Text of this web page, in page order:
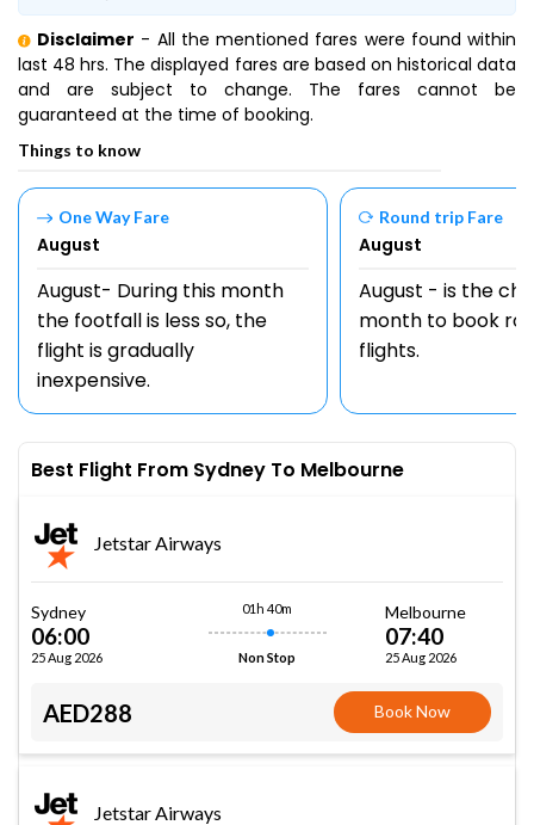
Disclaimer - All the mentioned fares were found within
last 48 hrs. The displayed fares are based on historical data
and are subject to change. The fares cannot be
guaranteed at the time of booking.
Things to know
One Way Fare
August
August- During this month
the footfall is less so, the
flight is gradually
inexpensive.
Round trip Fare
August
August - is the
month to book
flights.
Best Flight From Sydney To Melbourne
Jetstar Airways
Sydney
06:00
25 Aug 2026
01h 40m
Non Stop
Melbourne
07:40
25 Aug 2026
AED288 Book Now
Jetstar Airways